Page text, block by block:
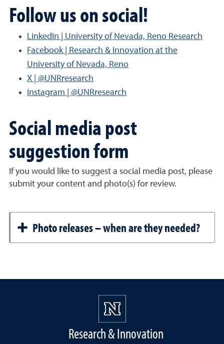
Follow us on social!
LinkedIn | University of Nevada, Reno Research
Facebook | Research & Innovation at the
University of Nevada, Reno
X | @UNRresearch
Instagram | @UNRresearch
Social media post
suggestion form
If you would like to suggest a social media post, please
submit your content and photo(s) for review.
Photo releases – when are they needed?
Research & Innovation